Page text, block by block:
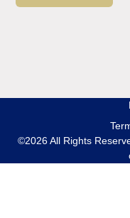
©2026 All Rights